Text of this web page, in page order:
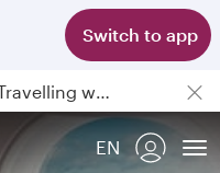
Switch to app
Passengers flying between Doha and Auckland on QR914 and QR915
18 June 2026: Updates on Travelling with Power Banks
6 August 2026: Qatar Airways flight resumption to Bahrain (BAH), Erbil (EBL), and Kuwait (KWI)
Qatar Airways Expands Global Network to over 160 Destinations
EN